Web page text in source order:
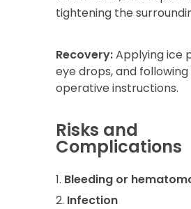
tightening the
Recovery:Applying ice
eye drops, and
operative instructions.
Risks and
Complications
Bleeding or
Infection